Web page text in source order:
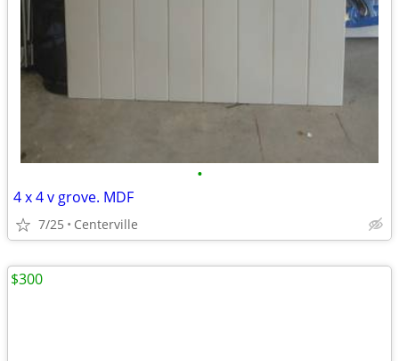
•
4 x 4 v grove. MDF
7/25 Centerville
$300